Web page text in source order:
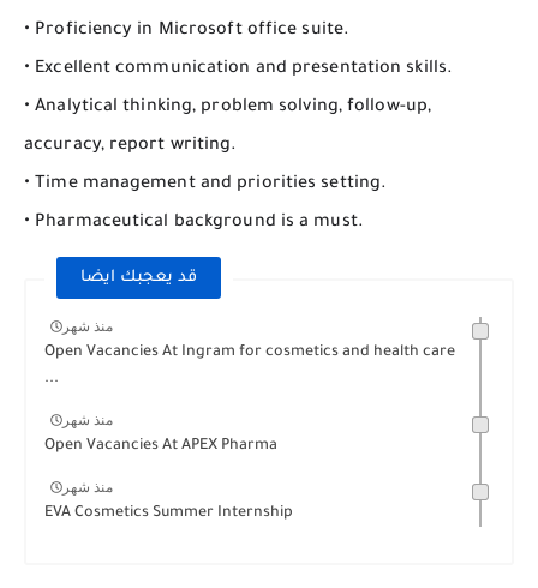
• Proficiency in Microsoft office suite.
• Excellent communication and presentation skills.
• Analytical thinking, problem solving, follow-up,
accuracy, report writing.
• Time management and priorities setting.
• Pharmaceutical background is a must.
قد يعجبك ايضا
منذ شهر
Open Vacancies At Ingram for cosmetics and health care
...
منذ شهر
Open Vacancies At APEX Pharma
منذ شهر
EVA Cosmetics Summer Internship